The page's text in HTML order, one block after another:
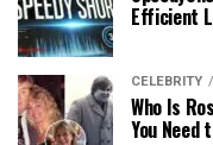
Efficient
CELEBRITY
Who Is
You Need